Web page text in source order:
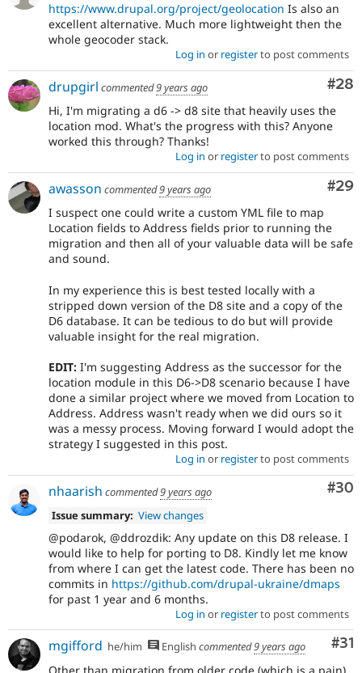
https://www.drupal.org/project/geolocation Is also an
excellent alternative. Much more lightweight then the
whole geocoder stack.
Log in or registerto post comments
#28
drupgirl commented9 years ago
Hi, I'm migrating a d6 -> d8 site that heavily uses the
location mod. What's the progress with this? Anyone
worked this through? Thanks!
Log in or registerto post comments
#29
awasson commented9 years ago
I suspect one could write a custom YML file to map
Location fields to Address fields prior to running the
migration and then all of your valuable data will be safe
and sound.
In my experience this is best tested locally with a
stripped down version of the D8 site and a copy of the
D6 database. It can be tedious to do but will provide
valuable insight for the real migration.
EDIT: I'm suggesting Address as the successor for the
location module in this D6->D8 scenario because I have
done a similar project where we moved from Location to
Address. Address wasn't ready when we did ours so it
was a messy process. Moving forward I would adopt the
strategy I suggested in this post.
Log in or registerto post comments
#30
nhaarish commented9 years ago
Issue summary: View changes
@podarok, @ddrozdik: Any update on this D8 release. I
would like to help for porting to D8. Kindly let me know
from where I can get the latest code. There has been no
commits in https://github.com/drupal-ukraine/dmaps
for past 1 year and 6 months.
Log in or registerto post comments
#31
mgifford he/him English commented9 years ago